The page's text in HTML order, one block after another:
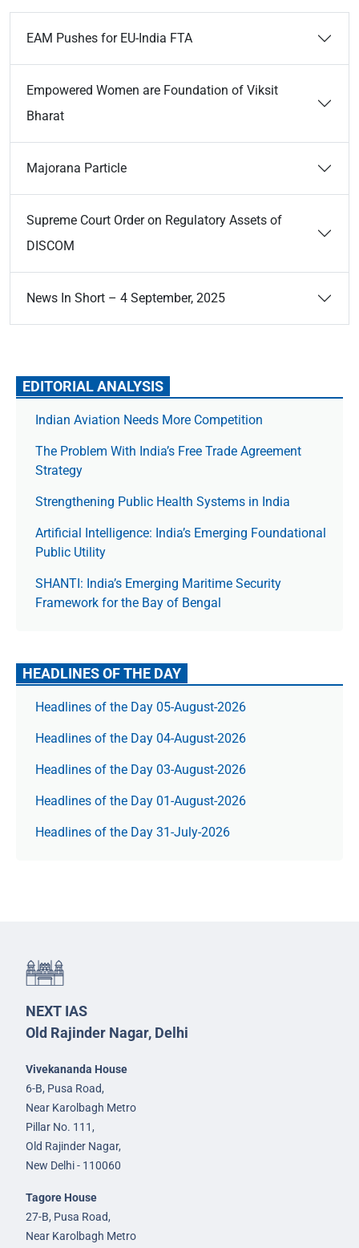
EAM Pushes for EU-India FTA
Empowered Women are Foundation of Viksit
Bharat
Majorana Particle
Supreme Court Order on Regulatory Assets of
DISCOM
News In Short – 4 September, 2025
EDITORIAL ANALYSIS
Indian Aviation Needs More Competition
The Prob­lem With India’s Free Trade Agree­ment
Strategy
Strengthening Public Health Systems in India
Artificial Intelligence: India’s Emerging Foundational
Public Utility
SHANTI: India’s Emerging Maritime Security
Framework for the Bay of Bengal
HEADLINES OF THE DAY
Headlines of the Day 05-August-2026
Headlines of the Day 04-August-2026
Headlines of the Day 03-August-2026
Headlines of the Day 01-August-2026
Headlines of the Day 31-July-2026
NEXT IAS
Old Rajinder Nagar, Delhi
Vivekananda House
6-B, Pusa Road,
Near Karolbagh Metro
Pillar No. 111,
Old Rajinder Nagar,
New Delhi - 110060
Tagore House
27-B, Pusa Road,
Near Karolbagh Metro